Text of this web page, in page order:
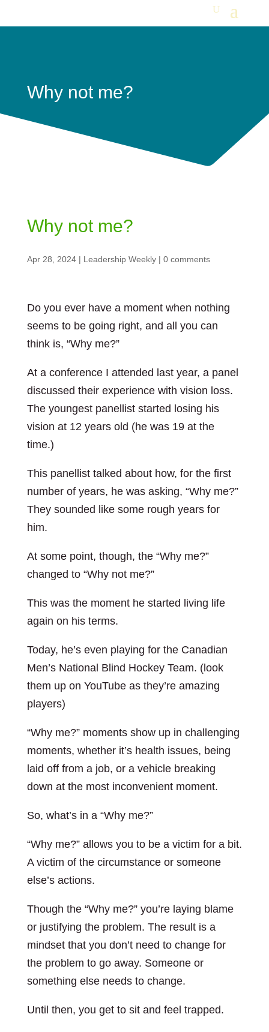
Why not me?
Why not me?
Apr 28, 2024| Leadership Weekly| 0 comments
Do you ever have a moment when nothing
seems to be going right, and all you can
think is, “Why me?”
At a conference I attended last year, a panel
discussed their experience with vision loss.
The youngest panellist started losing his
vision at 12 years old (he was 19 at the
time.)
This panellist talked about how, for the first
number of years, he was asking, “Why me?”
They sounded like some rough years for
him.
At some point, though, the “Why me?”
changed to “Why not me?”
This was the moment he started living life
again on his terms.
Today, he’s even playing for the Canadian
Men’s National Blind Hockey Team. (look
them up on YouTube as they’re amazing
players)
“Why me?” moments show up in challenging
moments, whether it’s health issues, being
laid off from a job, or a vehicle breaking
down at the most inconvenient moment.
So, what’s in a “Why me?”
“Why me?” allows you to be a victim for a bit.
A victim of the circumstance or someone
else’s actions.
Though the “Why me?” you’re laying blame
or justifying the problem. The result is a
mindset that you don’t need to change for
the problem to go away. Someone or
something else needs to change.
Until then, you get to sit and feel trapped.